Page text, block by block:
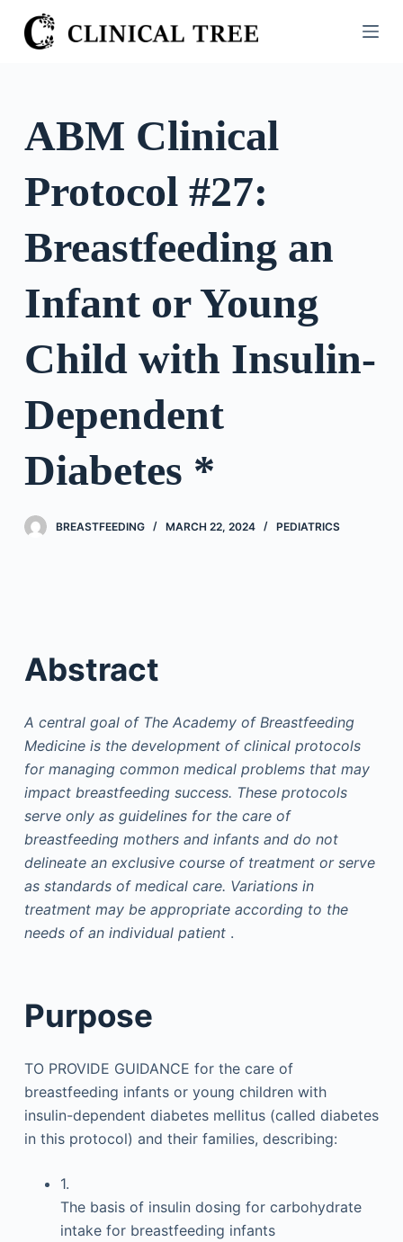
S
k
o
n
ABM Clinical
Protocol #27:
Breastfeeding an
Infant or Young
Child with Insulin-
Dependent
Diabetes *
BREASTFEEDING MARCH 22, 2024 PEDIATRICS
Abstract
A central goal of The Academy of Breastfeeding
Medicine is the development of clinical protocols
for managing common medical problems that may
impact breastfeeding success. These protocols
serve only as guidelines for the care of
breastfeeding mothers and infants and do not
delineate an exclusive course of treatment or serve
as standards of medical care. Variations in
treatment may be appropriate according to the
needs of an individual patient.
Purpose
TO PROVIDE GUIDANCE for the care of
breastfeeding infants or young children with
insulin-dependent diabetes mellitus (called diabetes
in this protocol) and their families, describing:
1.
The basis of insulin dosing for carbohydrate
intake for breastfeeding infants